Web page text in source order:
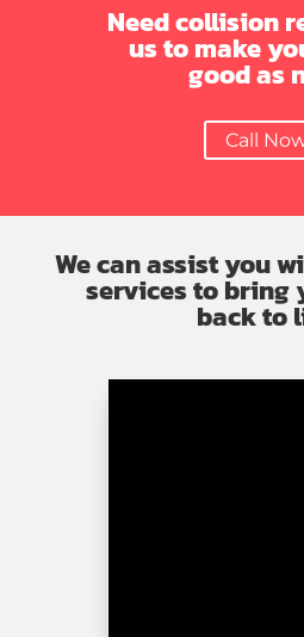
Need collision
us to make
good as
Call
We can assist you
services to bring
back to